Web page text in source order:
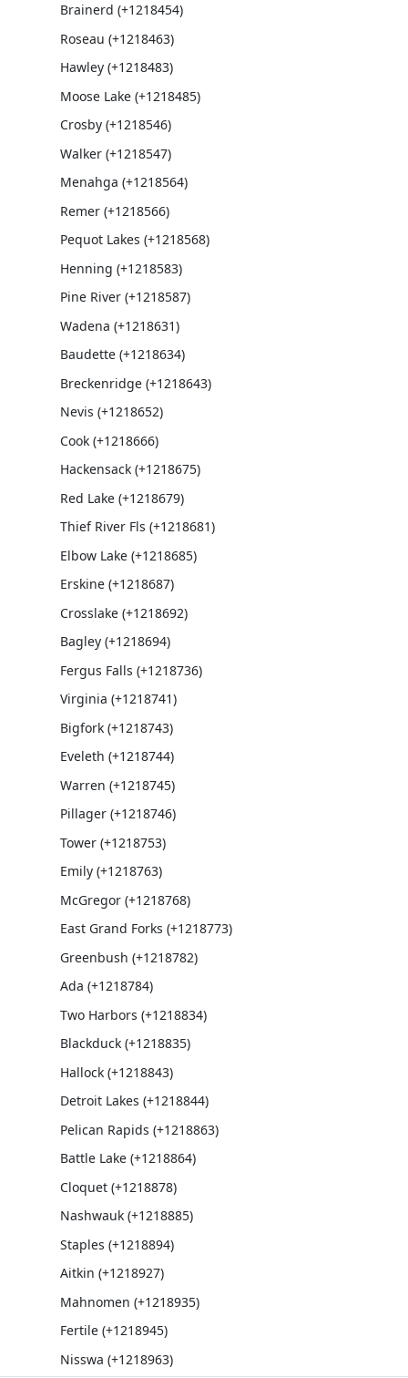
Brainerd (+1218454)
Roseau (+1218463)
Hawley (+1218483)
Moose Lake (+1218485)
Crosby (+1218546)
Walker (+1218547)
Menahga (+1218564)
Remer (+1218566)
Pequot Lakes (+1218568)
Henning (+1218583)
Pine River (+1218587)
Wadena (+1218631)
Baudette (+1218634)
Breckenridge (+1218643)
Nevis (+1218652)
Cook (+1218666)
Hackensack (+1218675)
Red Lake (+1218679)
Thief River Fls (+1218681)
Elbow Lake (+1218685)
Erskine (+1218687)
Crosslake (+1218692)
Bagley (+1218694)
Fergus Falls (+1218736)
Virginia (+1218741)
Bigfork (+1218743)
Eveleth (+1218744)
Warren (+1218745)
Pillager (+1218746)
Tower (+1218753)
Emily (+1218763)
McGregor (+1218768)
East Grand Forks (+1218773)
Greenbush (+1218782)
Ada (+1218784)
Two Harbors (+1218834)
Blackduck (+1218835)
Hallock (+1218843)
Detroit Lakes (+1218844)
Pelican Rapids (+1218863)
Battle Lake (+1218864)
Cloquet (+1218878)
Nashwauk (+1218885)
Staples (+1218894)
Aitkin (+1218927)
Mahnomen (+1218935)
Fertile (+1218945)
Nisswa (+1218963)